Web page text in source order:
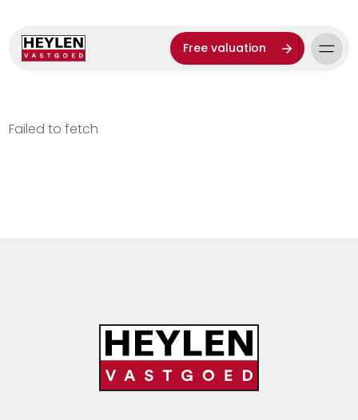
Free valuation
Failed to fetch